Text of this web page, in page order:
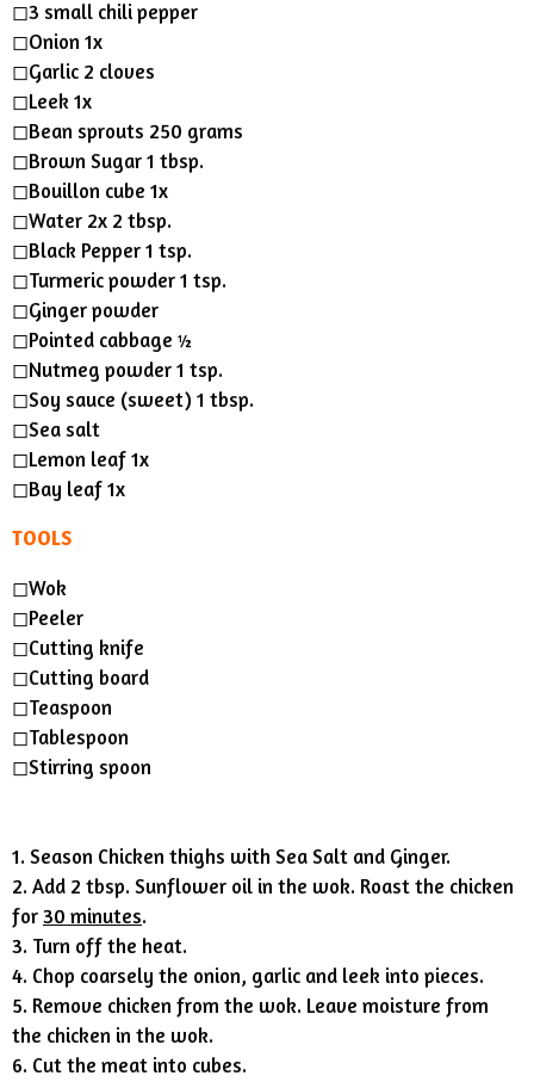
◻︎3 small chili pepper
◻︎Onion 1x
◻︎Garlic 2 cloves
◻︎Leek 1x
◻︎Bean sprouts 250 grams
◻︎Brown Sugar 1 tbsp.
◻︎Bouillon cube 1x
◻︎Water 2x 2 tbsp.
◻︎Black Pepper 1 tsp.
◻︎Turmeric powder 1 tsp.
◻︎Ginger powder
◻︎Pointed cabbage ½
◻︎Nutmeg powder 1 tsp.
◻︎Soy sauce (sweet) 1 tbsp.
◻︎Sea salt
◻︎Lemon leaf 1x
◻︎Bay leaf 1x
TOOLS
◻︎Wok
◻︎Peeler
◻︎Cutting knife
◻︎Cutting board
◻︎Teaspoon
◻︎Tablespoon
◻︎Stirring spoon
1. Season Chicken thighs with Sea Salt and Ginger.
2. Add 2 tbsp. Sunflower oil in the wok. Roast the chicken
for 30 minutes.
3. Turn off the heat.
4. Chop coarsely the onion, garlic and leek into pieces.
5. Remove chicken from the wok. Leave moisture from
the chicken in the wok.
6. Cut the meat into cubes.